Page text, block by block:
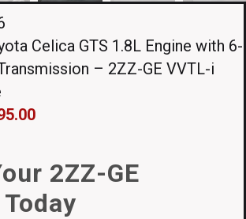
Celica GTS 1.8L Engine with 6-
– 2ZZ-GE VVTL-i
Current
$3,295.00.
2ZZ-GE